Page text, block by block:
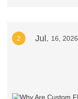
2 Jul. 16, 2026